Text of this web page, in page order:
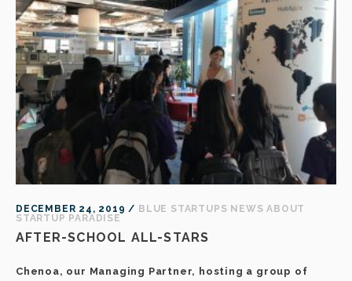
DECEMBER 24, 2019 / BLUE STARTUPS NEWS ABOUT
STARTUP PARADISE
AFTER-SCHOOL ALL-STARS
Chenoa, our Managing Partner, hosting a group of